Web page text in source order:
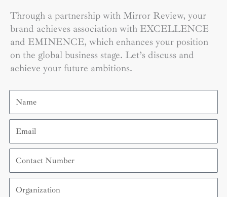
Through a partnership with Mirror Review, your
brand achieves association with EXCELLENCE
and EMINENCE, which enhances your position
on the global business stage. Let’s discuss and
achieve your future ambitions.
Name
Email
Contact
Number
Organization